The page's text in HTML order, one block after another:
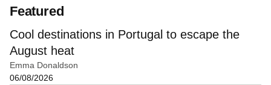
Featured
Cool destinations in Portugal to escape the
August heat
Emma Donaldson
06/08/2026